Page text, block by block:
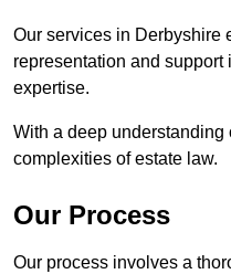
Our services in Derbyshire
representation and
expertise.
With a deep
complexities of estate law.
Our Process
Our process involves a